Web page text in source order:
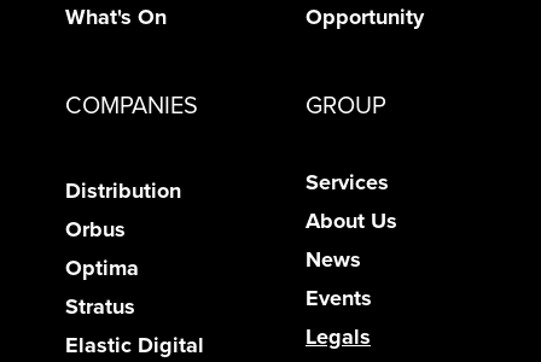
What's On
Opportunity
COMPANIES
Distribution
Orbus
Optima
Stratus
Elastic Digital
GROUP
Services
About Us
News
Events
Legals